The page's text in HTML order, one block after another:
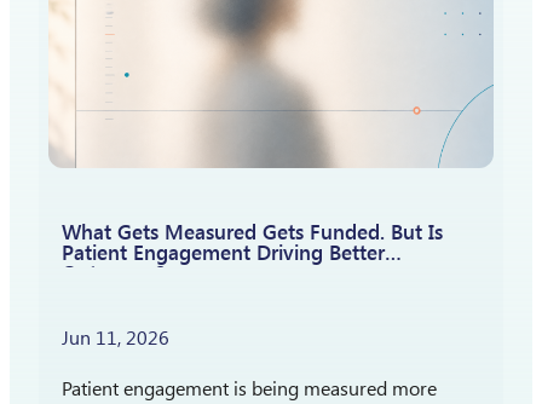
What Gets Measured Gets Funded. But Is
Patient Engagement Driving Better
Outcomes?
Jun 11, 2026
Patient engagement is being measured more